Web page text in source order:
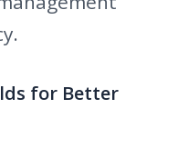
for Better